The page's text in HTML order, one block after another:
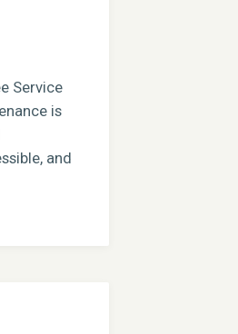
Service
is
and